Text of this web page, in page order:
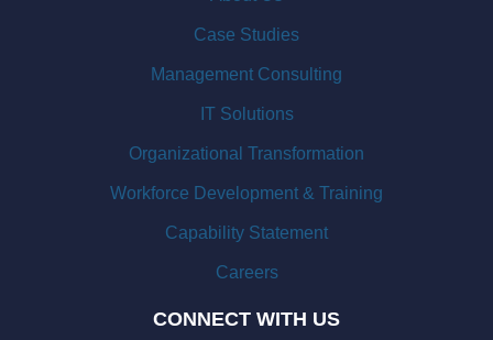
Case Studies
Management Consulting
IT Solutions
Organizational Transformation
Workforce Development & Training
Capability Statement
Careers
CONNECT WITH US